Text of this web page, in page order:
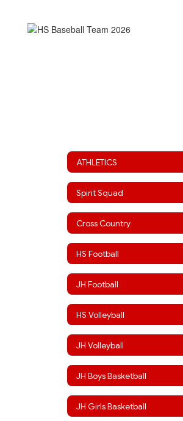
ATHLETICS
Spirit Squad
Cross Country
HS Football
JH Football
HS Volleyball
JH Volleyball
JH Boys Basketball
JH Girls Basketball